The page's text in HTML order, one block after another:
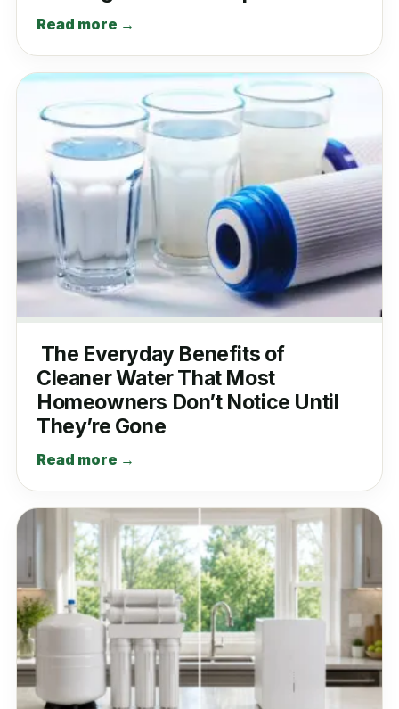
Read more →
The Everyday Benefits of
Cleaner Water That Most
Homeowners Don’t Notice Until
They’re Gone
Read more →